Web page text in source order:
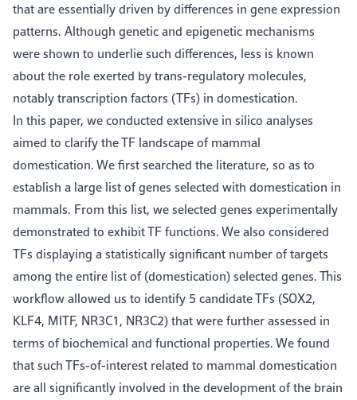
that are essentially driven by differences in gene expression
patterns. Although genetic and epigenetic mechanisms
were shown to underlie such differences, less is known
about the role exerted by trans-regulatory molecules,
notably transcription factors (TFs) in domestication.
In this paper, we conducted extensive in silico analyses
aimed to clarify the TF landscape of mammal
domestication. We first searched the literature, so as to
establish a large list of genes selected with domestication in
mammals. From this list, we selected genes experimentally
demonstrated to exhibit TF functions. We also considered
TFs displaying a statistically significant number of targets
among the entire list of (domestication) selected genes. This
workflow allowed us to identify 5 candidate TFs (SOX2,
KLF4, MITF, NR3C1, NR3C2) that were further assessed in
terms of biochemical and functional properties. We found
that such TFs-of-interest related to mammal domestication
are all significantly involved in the development of the brain